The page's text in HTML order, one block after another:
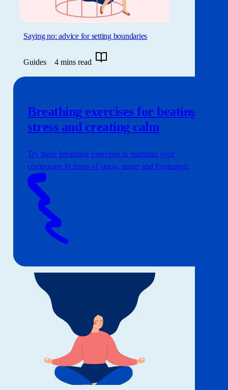
Saying no: advice for setting boundaries
Guides 4 mins read
Breathing exercises for beating
stress and creating calm
Try these breathing exercises to maintain your
composure in times of stress, anger and frustration.